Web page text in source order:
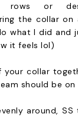
rows or
the collar
what I did and
it feels lol)
your collar
should be on
around,